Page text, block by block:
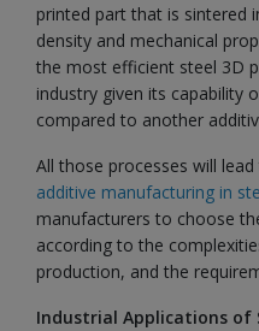
printed part that is sintered
density and mechanical
the most efficient steel 3D
industry given its capability
compared to another
All those processes will
additive manufacturing in
manufacturers to choose
according to the
production, and the
Industrial Applications of